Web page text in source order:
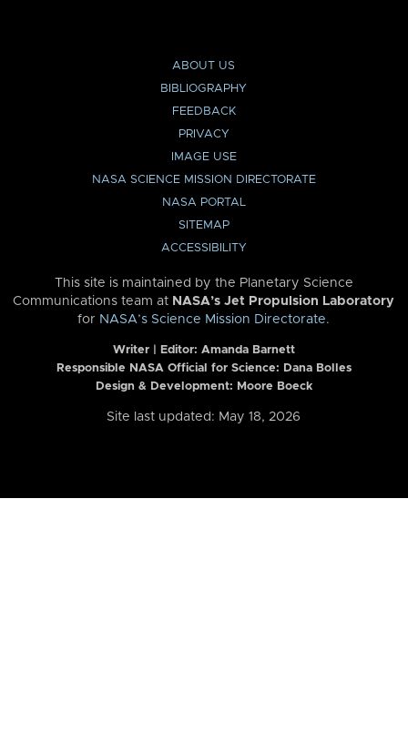
ABOUT US
BIBLIOGRAPHY
FEEDBACK
PRIVACY
IMAGE USE
NASA SCIENCE MISSION DIRECTORATE
NASA PORTAL
SITEMAP
ACCESSIBILITY
This site is maintained by the Planetary Science
Communications team at NASA’s Jet Propulsion Laboratory
for NASA’s Science Mission Directorate.
Writer | Editor: Amanda Barnett
Responsible NASA Official for Science: Dana Bolles
Design & Development: Moore Boeck
Site last updated: May 18, 2026